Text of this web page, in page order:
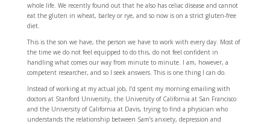
whole life. We recently found out that he also has celiac disease and cannot
eat the gluten in wheat, barley or rye, and so now is on a strict gluten-free
diet.
This is the son we have, the person we have to work with every day. Most of
the time we do not feel equipped to do this, do not feel confident in
handling what comes our way from minute to minute. I am, however, a
competent researcher, and so I seek answers. This is one thing I can do.
Instead of working at my actual job, I’d spent my morning emailing with
doctors at Stanford University, the University of California at San Francisco
and the University of California at Davis, trying to find a physician who
understands the relationship between Sam’s anxiety, depression and